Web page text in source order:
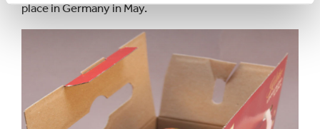
place in Germany in May.